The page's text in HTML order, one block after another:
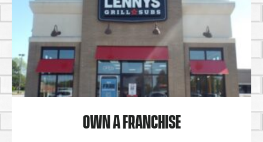
OWN A FRANCHISE